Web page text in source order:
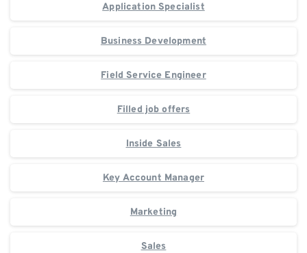
Application Specialist
Business Development
Field Service Engineer
Filled job offers
Inside Sales
Key Account Manager
Marketing
Sales